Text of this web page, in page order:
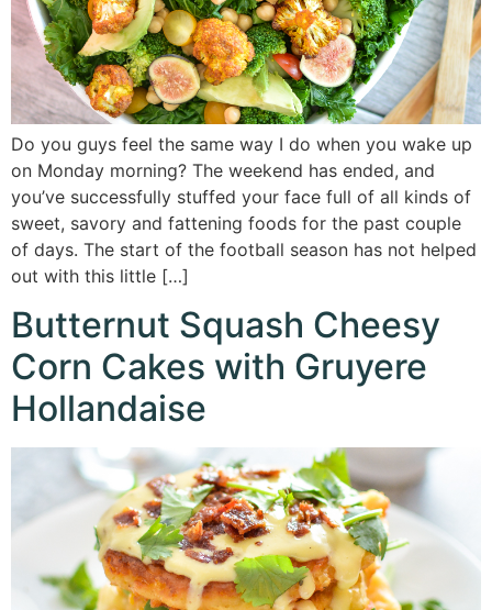
Do you guys feel the same way I do when you wake up
on Monday morning? The weekend has ended, and
you’ve successfully stuffed your face full of all kinds of
sweet, savory and fattening foods for the past couple
of days. The start of the football season has not helped
out with this little […]
Butternut Squash Cheesy
Corn Cakes with Gruyere
Hollandaise